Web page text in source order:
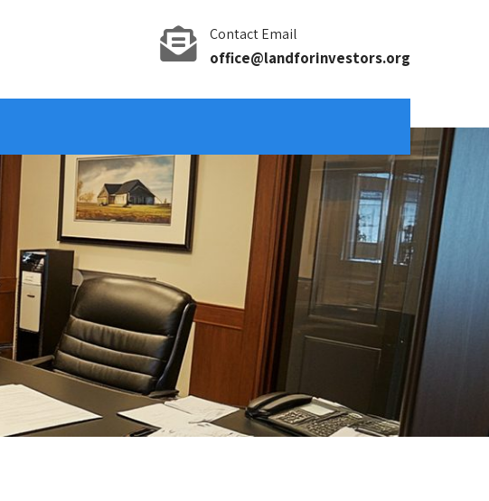
Contact Email
office@landforinvestors.org